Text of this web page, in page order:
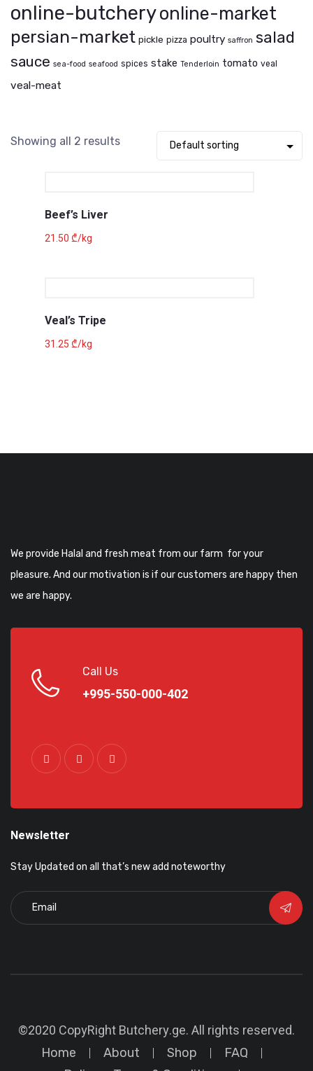
online-butcheryonline-market
persian-market pickle pizza poultry saffron salad
sauce sea-food seafood spices stake Tenderloin tomato veal
veal-meat
Showing all 2 results
Beef’s Liver
21.50₾/kg
Veal’s Tripe
31.25₾/kg
We provide Halal and fresh meat from our farm for your
pleasure. And our motivation is if our customers are happy then
we are happy.
Call Us
+995-550-000-402
Newsletter
Stay Updated on all that’s new add noteworthy
©2020 CopyRightButchery.ge. All rights reserved.
Home About Shop
FAQ